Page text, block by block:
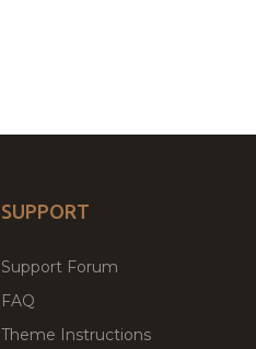
SUPPORT
Support Forum
FAQ
Theme Instructions